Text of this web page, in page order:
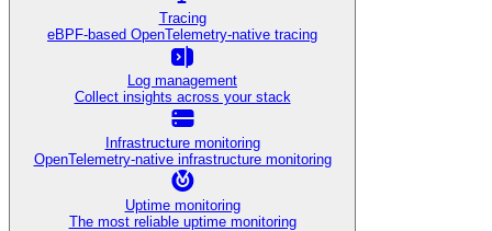
Tracing
eBPF-based OpenTelemetry-native tracing
Log management
Collect insights across your stack
Infrastructure monitoring
OpenTelemetry-native infrastructure monitoring
Uptime monitoring
The most reliable uptime monitoring